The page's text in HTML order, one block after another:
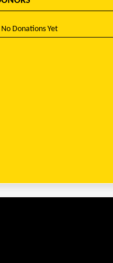
No Donations Yet